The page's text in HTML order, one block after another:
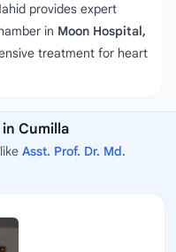
provides expert
in Moon Hospital,
treatment for heart
Cumilla
like Asst. Prof. Dr. Md.